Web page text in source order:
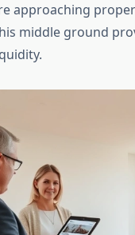
approaching
middle ground